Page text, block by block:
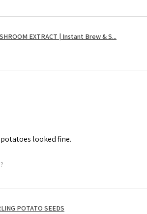
EXTRACT | Instant Brew & S...
looked fine.
POTATO SEEDS